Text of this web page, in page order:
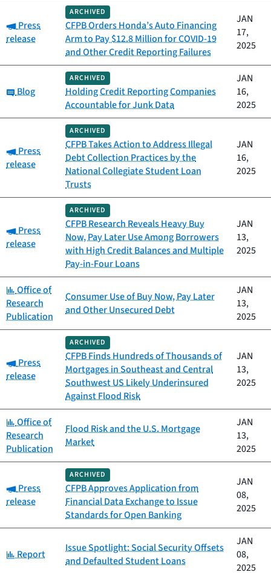
Category:
Press
release
ARCHIVED
CFPB Orders Honda’s Auto Financing
Arm to Pay $12.8 Million for COVID-19
and Other Credit Reporting Failures
JAN
17,
2025
Category:
Blog
ARCHIVED
Holding Credit Reporting Companies
Accountable for Junk Data
JAN
16,
2025
Category:
Press
release
ARCHIVED
CFPB Takes Action to Address Illegal
Debt Collection Practices by the
National Collegiate Student Loan
Trusts
JAN
16,
2025
Category:
Press
release
ARCHIVED
CFPB Research Reveals Heavy Buy
Now, Pay Later Use Among Borrowers
with High Credit Balances and Multiple
Pay-in-Four Loans
JAN
13,
2025
Category:
Office of
Research
Publication
Consumer Use of Buy Now, Pay Later
and Other Unsecured Debt
JAN
13,
2025
Category:
Press
release
ARCHIVED
CFPB Finds Hundreds of Thousands of
Mortgages in Southeast and Central
Southwest US Likely Underinsured
Against Flood Risk
JAN
13,
2025
Category:
Office of
Research
Publication
Flood Risk and the U.S. Mortgage
Market
JAN
13,
2025
Category:
Press
release
ARCHIVED
CFPB Approves Application from
Financial Data Exchange to Issue
Standards for Open Banking
JAN
08,
2025
Category:
Report
Issue Spotlight: Social Security Offsets
and Defaulted Student Loans
JAN
08,
2025